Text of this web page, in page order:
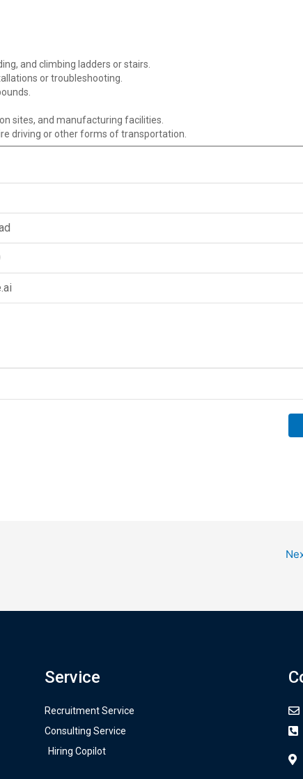
and climbing ladders or stairs.
or troubleshooting.
sites, and manufacturing facilities.
driving or other forms of transportation.
Service
Recruitment Service
Consulting Service
Hiring Copilot